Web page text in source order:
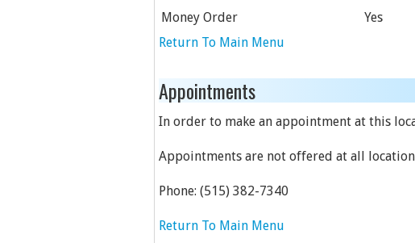
Money Order
Yes
Return To Main Menu
Appointments
In order to make an appointment at this
Appointments are not offered at all
Phone: (515) 382-7340
Return To Main Menu